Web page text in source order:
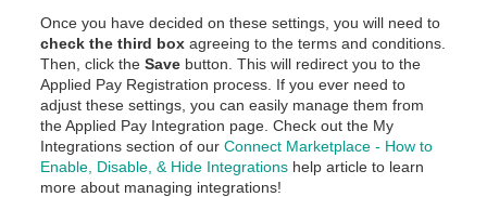
Once you have decided on these settings, you will need to
check the third box agreeing to the terms and conditions.
Then, click the Save button. This will redirect you to the
Applied Pay Registration process. If you ever need to
adjust these settings, you can easily manage them from
the Applied Pay Integration page. Check out the My
Integrations section of our Connect Marketplace - How to
Enable, Disable, & Hide Integrations help article to learn
more about managing integrations!